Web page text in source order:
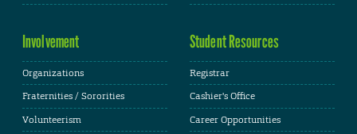
Involvement
Organizations
Fraternities / Sororities
Volunteerism
Student Resources
Registrar
Cashier's Office
Career Opportunities